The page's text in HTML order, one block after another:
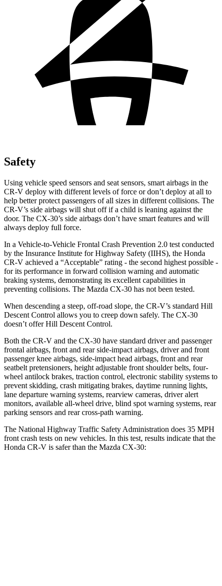
Safety
Using vehicle speed sensors and seat sensors, smart airbags in the
CR-V deploy with different levels of force or don’t deploy at all to
help better protect passengers of all sizes in different collisions. The
CR-V’s side airbags will shut off if a child is leaning against the
door. The CX-30’s side airbags don’t have smart features and will
always deploy full force.
In a Vehicle-to-Vehicle Frontal Crash Prevention 2.0 test conducted
by the Insurance Institute for Highway Safety (IIHS), the Honda
CR-V achieved a “Acceptable” rating - the second highest possible -
for its performance in forward collision warning and automatic
braking systems, demonstrating its excellent capabilities in
preventing collisions. The Mazda CX-30 has not been tested.
When descending a steep, off-road slope, the CR-V’s standard Hill
Descent Control allows you to creep down safely. The CX-30
doesn’t offer Hill Descent Control.
Both the CR-V and the CX-30 have standard driver and passenger
frontal airbags, front and rear side-impact airbags, driver and front
passenger knee airbags, side-impact head airbags, front and rear
seatbelt pretensioners, height adjustable front shoulder belts, four-
wheel antilock brakes, traction control, electronic stability systems to
prevent skidding, crash mitigating brakes, daytime running lights,
lane departure warning systems, rearview cameras, driver alert
monitors, available all-wheel drive, blind spot warning systems, rear
parking sensors and rear cross-path warning.
The National Highway Traffic Safety Administration does 35 MPH
front crash tests on new vehicles. In this test, results indicate that the
Honda CR-V is safer than the Mazda CX-30: